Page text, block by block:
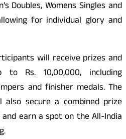
Doubles, Womens Singles and
for individual glory and
will receive prizes and
Rs. 10,00,000, including
and finisher medals. The
secure a combined prize
earn a spot on the All-India